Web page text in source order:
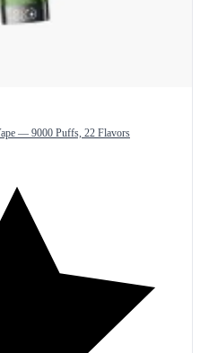
— 9000 Puffs, 22 Flavors